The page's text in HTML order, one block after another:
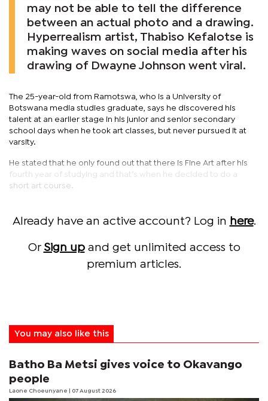
may not be able to tell the difference
between an actual photo and a drawing.
Hyperrealism artist, Thabiso Kefalotse is
making waves on social media after his
drawing of Dwayne Johnson went viral.
The 25-year-old from Ramotswa, who is a University of
Botswana media studies graduate, says he discovered his
talent at an earlier stage in his junior and senior secondary
school days when he took art classes, but never pursued it at
varsity.
He stated that he only found out that there is Fine Art after his
fourth year of studying and that’s when he decided to do a
short art course.
Already have an active account? Log in here.
Or Sign upand get unlimited access to
premium articles.
You may also like this
Batho Ba Metsi gives voice to Okavango
people
Laone Choeunyane | 07 August 2026